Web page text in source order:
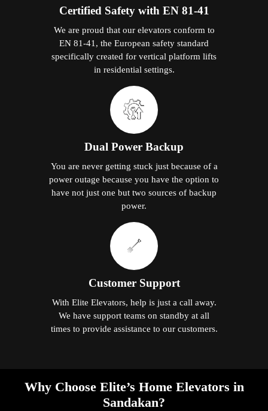
Certified Safety with EN 81-41
We are proud that our elevators conform to
EN 81-41, the European safety standard
specifically created for vertical platform lifts
in residential settings.
Dual Power Backup
You are never getting stuck just because of a
power outage because you have the option to
have not just one but two sources of backup
power.
Customer Support
With Elite Elevators, help is just a call away.
We have support teams on standby at all
times to provide assistance to our customers.
Why Choose Elite’s Home Elevators in
Sandakan?